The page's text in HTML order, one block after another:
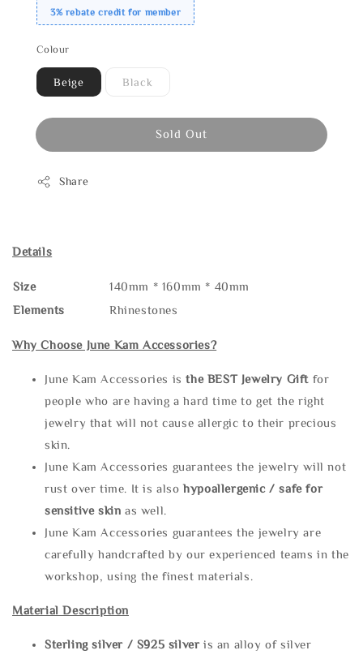
3% rebate credit for member
Colour
Beige Black
Sold Out
Share
Details
Size
140mm * 160mm * 40mm
Elements
Rhinestones
Why Choose June Kam Accessories?
June Kam Accessories isthe BEST Jewelry Gift for
people who are having a hard time to get the right
jewelry that will not cause allergic to their precious
skin.
June Kam Accessories guarantees the jewelry will not
rust over time. It is alsohypoallergenic / safe for
sensitive skin as well.
June Kam Accessories guarantees the jewelry are
carefully handcrafted by our experienced teams in the
workshop, using the finest materials.
Material Description
Sterling silver / S925 silveris an alloy of silver